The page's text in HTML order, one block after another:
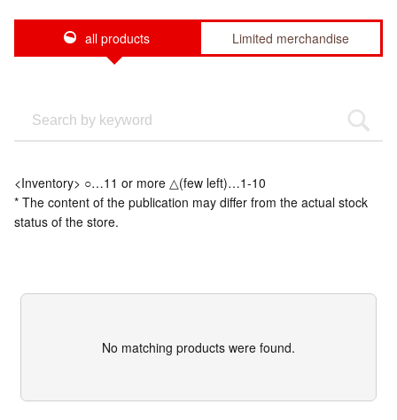
all products Limited merchandise
<Inventory> ○…11 or more △(few left)…1-10
* The content of the publication may differ from the actual stock
status of the store.
No matching products were found.